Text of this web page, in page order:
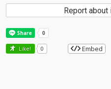
Report about
Like! 0 Embed